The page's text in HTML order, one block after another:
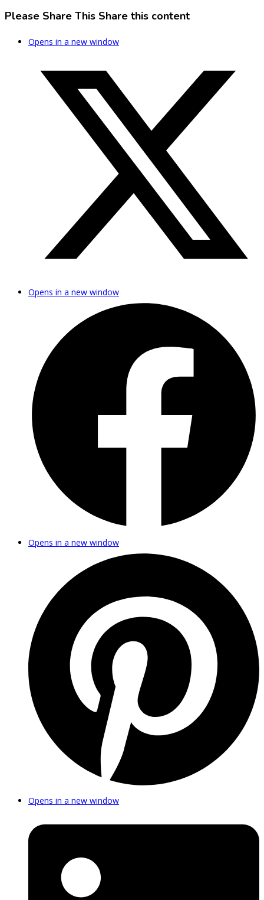
Please Share This Share this content
Opens in a new window
Opens in a new window
Opens in a new window
Opens in a new window